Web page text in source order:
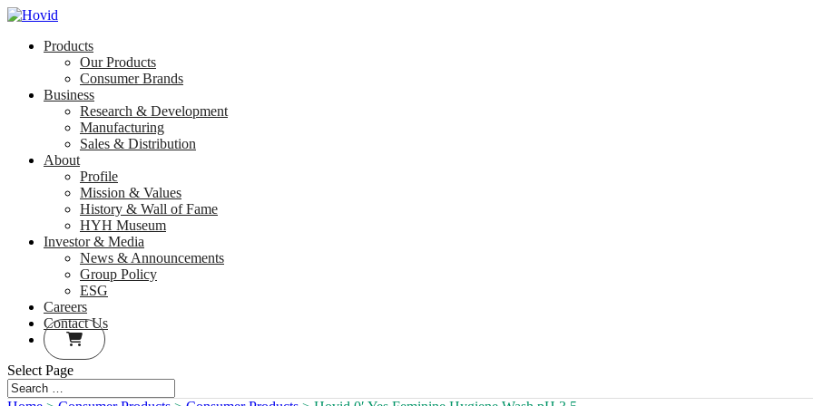
Products
Our Products
Consumer Brands
Business
Research & Development
Manufacturing
Sales & Distribution
About
Profile
Mission & Values
History & Wall of Fame
HYH Museum
Investor & Media
News & Announcements
Group Policy
ESG
Careers
Contact Us
Select Page